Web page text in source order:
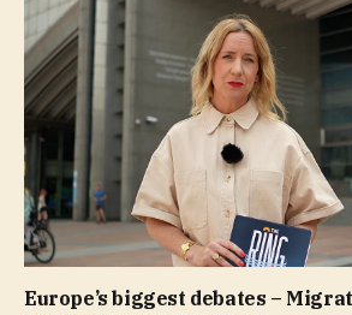
Europe’s biggest debates –